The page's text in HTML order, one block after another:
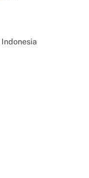
Indonesia